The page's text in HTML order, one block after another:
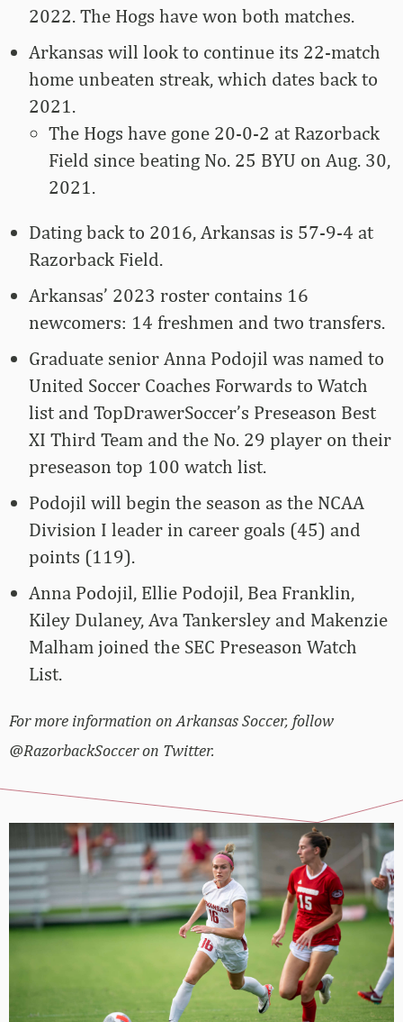
2022. The Hogs have won both matches.
Arkansas will look to continue its 22-match
home unbeaten streak, which dates back to
2021.
The Hogs have gone 20-0-2 at Razorback
Field since beating No. 25 BYU on Aug. 30,
2021.
Dating back to 2016, Arkansas is 57-9-4 at
Razorback Field.
Arkansas’ 2023 roster contains 16
newcomers: 14 freshmen and two transfers.
Graduate senior Anna Podojil was named to
United Soccer Coaches Forwards to Watch
list and TopDrawerSoccer’s Preseason Best
XI Third Team and the No. 29 player on their
preseason top 100 watch list.
Podojil will begin the season as the NCAA
Division I leader in career goals (45) and
points (119).
Anna Podojil, Ellie Podojil, Bea Franklin,
Kiley Dulaney, Ava Tankersley and Makenzie
Malham joined the SEC Preseason Watch
List.
For more information on Arkansas Soccer, follow
@RazorbackSoccer on Twitter.